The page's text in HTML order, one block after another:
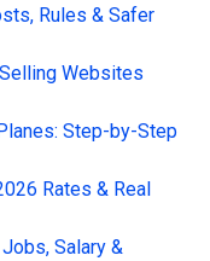
Rules & Safer
Websites
Step-by-Step
Rates & Real
Salary &